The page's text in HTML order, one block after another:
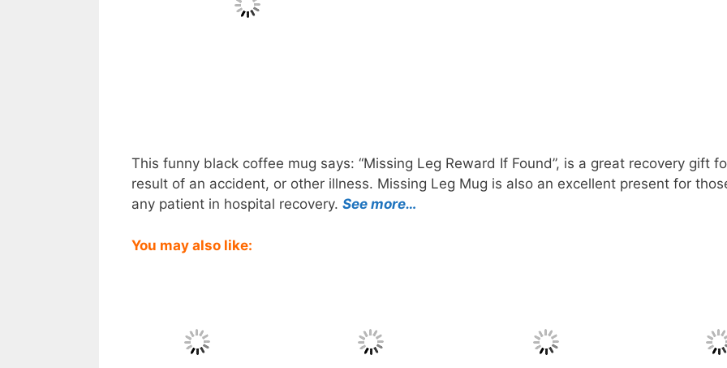
This funny black coffee mug says: “Missing Leg Reward If Found”, is a great recovery gift
result of an accident, or other illness. Missing Leg Mug is also an excellent present for
any patient in hospital recovery. See more…
You may also like: